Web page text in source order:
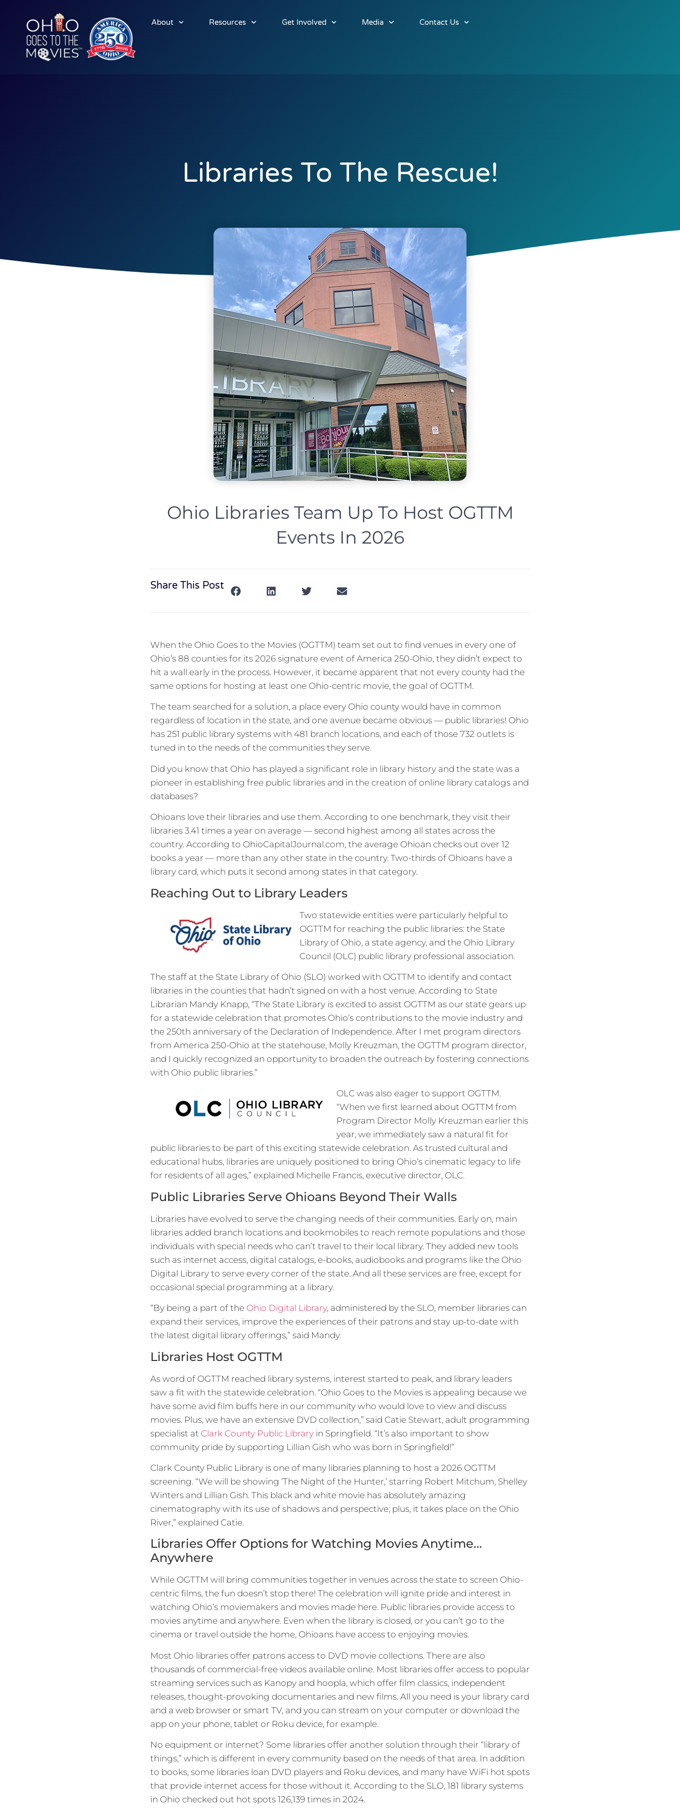
About Resources Get Involved Media Contact Us
Libraries To The Rescue!
Ohio Libraries Team Up To Host OGTTM
Events In 2026
Share This Post
When the Ohio Goes to the Movies (OGTTM) team set out to find venues in every one of
Ohio’s 88 counties for its 2026 signature event of America 250-Ohio, they didn’t expect to
hit a wall early in the process. However, it became apparent that not every county had the
same options for hosting at least one Ohio-centric movie, the goal of OGTTM.
The team searched for a solution, a place every Ohio county would have in common
regardless of location in the state, and one avenue became obvious — public libraries! Ohio
has 251 public library systems with 481 branch locations, and each of those 732 outlets is
tuned in to the needs of the communities they serve.
Did you know that Ohio has played a significant role in library history and the state was a
pioneer in establishing free public libraries and in the creation of online library catalogs and
databases?
Ohioans love their libraries and use them. According to one benchmark, they visit their
libraries 3.41 times a year on average — second highest among all states across the
country. According to OhioCapitalJournal.com, the average Ohioan checks out over 12
books a year — more than any other state in the country. Two-thirds of Ohioans have a
library card, which puts it second among states in that category.
Reaching Out to Library Leaders
Two statewide entities were particularly helpful to
OGTTM for reaching the public libraries: the State
Library of Ohio, a state agency, and the Ohio Library
Council (OLC) public library professional association.
The staff at the State Library of Ohio (SLO) worked with OGTTM to identify and contact
libraries in the counties that hadn’t signed on with a host venue. According to State
Librarian Mandy Knapp, “The State Library is excited to assist OGTTM as our state gears up
for a statewide celebration that promotes Ohio’s contributions to the movie industry and
the 250th anniversary of the Declaration of Independence. After I met program directors
from America 250-Ohio at the statehouse, Molly Kreuzman, the OGTTM program director,
and I quickly recognized an opportunity to broaden the outreach by fostering connections
with Ohio public libraries.”
OLC was also eager to support OGTTM.
“When we first learned about OGTTM from
Program Director Molly Kreuzman earlier this
year, we immediately saw a natural fit for
public libraries to be part of this exciting statewide celebration. As trusted cultural and
educational hubs, libraries are uniquely positioned to bring Ohio’s cinematic legacy to life
for residents of all ages,” explained Michelle Francis, executive director, OLC.
Public Libraries Serve Ohioans Beyond Their Walls
Libraries have evolved to serve the changing needs of their communities. Early on, main
libraries added branch locations and bookmobiles to reach remote populations and those
individuals with special needs who can’t travel to their local library. They added new tools
such as internet access, digital catalogs, e-books, audiobooks and programs like the Ohio
Digital Library to serve every corner of the state. And all these services are free, except for
occasional special programming at a library.
“By being a part of the Ohio Digital Library, administered by the SLO, member libraries can
expand their services, improve the experiences of their patrons and stay up-to-date with
the latest digital library offerings,” said Mandy.
Libraries Host OGTTM
As word of OGTTM reached library systems, interest started to peak, and library leaders
saw a fit with the statewide celebration. “Ohio Goes to the Movies is appealing because we
have some avid film buffs here in our community who would love to view and discuss
movies. Plus, we have an extensive DVD collection,” said Catie Stewart, adult programming
specialist at Clark County Public Library in Springfield. “It’s also important to show
community pride by supporting Lillian Gish who was born in Springfield!”
Clark County Public Library is one of many libraries planning to host a 2026 OGTTM
screening. “We will be showing ’The Night of the Hunter,’ starring Robert Mitchum, Shelley
Winters and Lillian Gish. This black and white movie has absolutely amazing
cinematography with its use of shadows and perspective; plus, it takes place on the Ohio
River,” explained Catie.
Libraries Offer Options for Watching Movies Anytime…
Anywhere
While OGTTM will bring communities together in venues across the state to screen Ohio-
centric films, the fun doesn’t stop there! The celebration will ignite pride and interest in
watching Ohio’s moviemakers and movies made here. Public libraries provide access to
movies anytime and anywhere. Even when the library is closed, or you can’t go to the
cinema or travel outside the home, Ohioans have access to enjoying movies.
Most Ohio libraries offer patrons access to DVD movie collections. There are also
thousands of commercial-free videos available online. Most libraries offer access to popular
streaming services such as Kanopy and hoopla, which offer film classics, independent
releases, thought-provoking documentaries and new films. All you need is your library card
and a web browser or smart TV, and you can stream on your computer or download the
app on your phone, tablet or Roku device, for example.
No equipment or internet? Some libraries offer another solution through their “library of
things,” which is different in every community based on the needs of that area. In addition
to books, some libraries loan DVD players and Roku devices, and many have WiFi hot spots
that provide internet access for those without it. According to the SLO, 181 library systems
in Ohio checked out hot spots 126,139 times in 2024.